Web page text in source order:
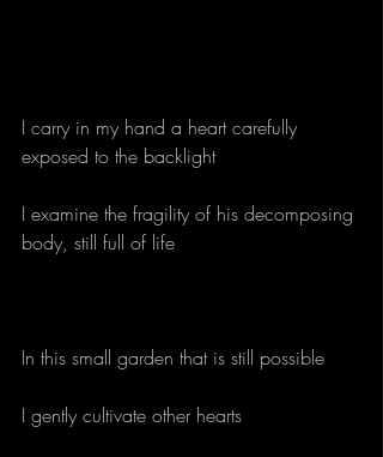
I carry in my hand a heart carefully
exposed to the backlight
I examine the fragility of his decomposing
body, still full of life
In this small garden that is still possible
I gently cultivate other hearts